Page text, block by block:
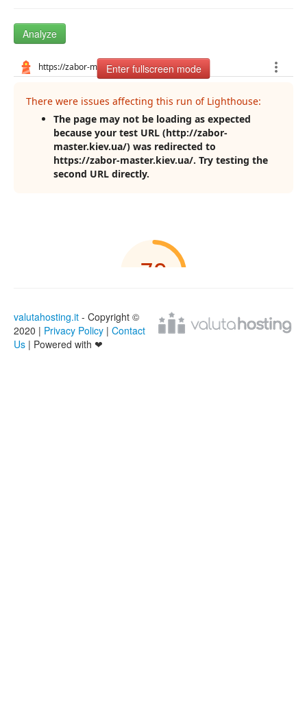
Analyze
Enter fullscreen mode
valutahosting.it - Copyright ©
2020 | Privacy Policy | Contact
Us | Powered with ❤